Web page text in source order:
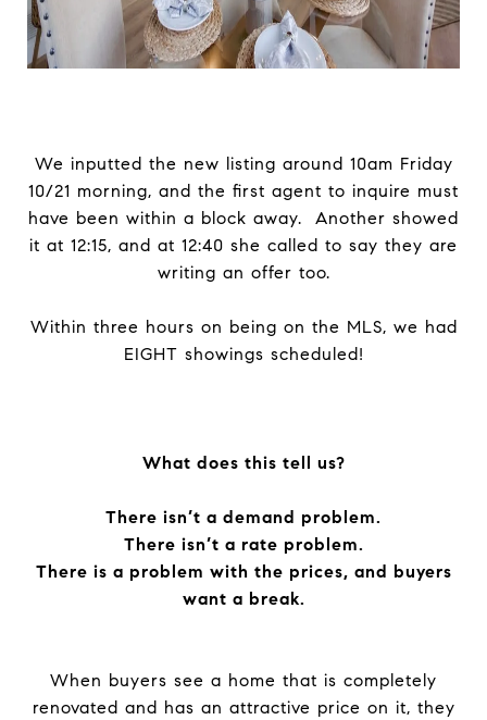
We inputted the new listing around 10am Friday
10/21 morning, and the first agent to inquire must
have been within a block away. Another showed
it at 12:15, and at 12:40 she called to say they are
writing an offer too.
Within three hours on being on the MLS, we had
EIGHT showings scheduled!
What does this tell us?
There isn’t a demand problem.
There isn’t a rate problem.
There is a problem with the prices, and buyers
want a break.
When buyers see a home that is completely
renovated and has an attractive price on it, they